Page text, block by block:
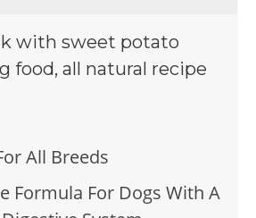
with sweet potato
food, all natural recipe
All Breeds
Formula For Dogs With A